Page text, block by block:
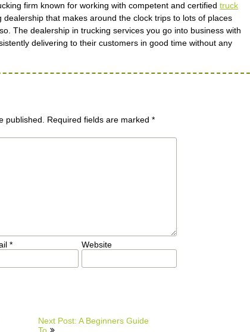
firm known for working with competent and certifiedtruck
dealership that makes around the clock trips to lots of places
The dealership in trucking services you go into business with
delivering to their customers in good time without any
published. Required fields are marked*
* Website
Next Post: A Beginners Guide